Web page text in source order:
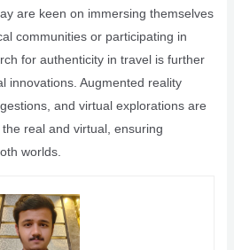
are keen on immersing themselves
communities or participating in
for authenticity in travel is further
innovations. Augmented reality
and virtual explorations are
real and virtual, ensuring
worlds.